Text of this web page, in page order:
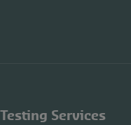
Testing Services